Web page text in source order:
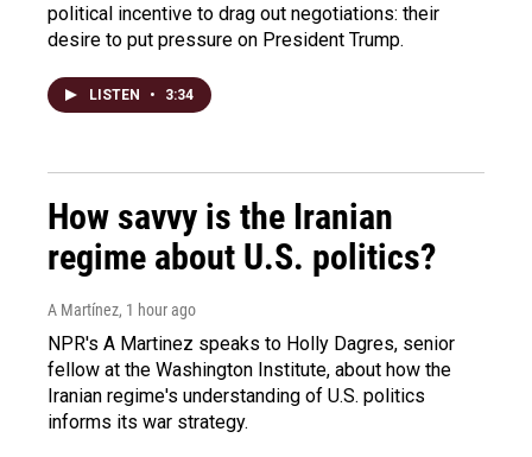
political incentive to drag out negotiations: their
desire to put pressure on President Trump.
LISTEN • 3:34
How savvy is the Iranian
regime about U.S. politics?
A Martínez, 1 hour ago
NPR's A Martinez speaks to Holly Dagres, senior
fellow at the Washington Institute, about how the
Iranian regime's understanding of U.S. politics
informs its war strategy.